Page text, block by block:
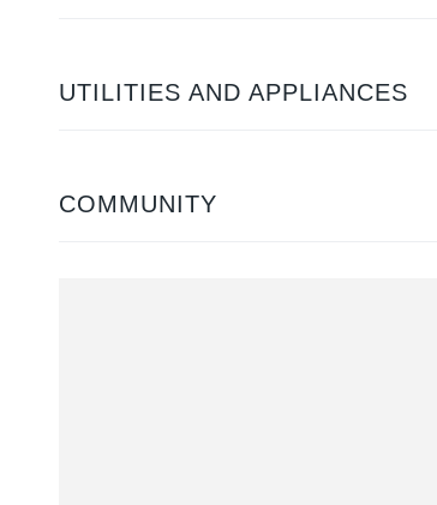
UTILITIES AND APPLIANCES
COMMUNITY